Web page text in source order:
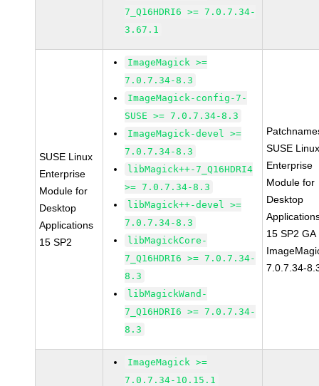
7_Q16HDRI6 >= 7.0.7.34-
3.67.1
SUSE Linux
Enterprise
Module for
Desktop
Applications
15 SP2
ImageMagick >=
7.0.7.34-8.3
ImageMagick-config-7-
SUSE >= 7.0.7.34-8.3
ImageMagick-devel >=
7.0.7.34-8.3
libMagick++-7_Q16HDRI4
>= 7.0.7.34-8.3
libMagick++-devel >=
7.0.7.34-8.3
libMagickCore-
7_Q16HDRI6 >= 7.0.7.34-
8.3
libMagickWand-
7_Q16HDRI6 >= 7.0.7.34-
8.3
SUSE
Enterprise
Module for
Desktop
15 SP2 GA
7.0.7.34-
ImageMagick >=
7.0.7.34-10.15.1